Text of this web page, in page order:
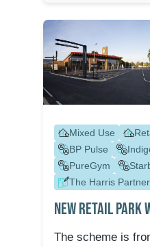
Mixed Use
BP Pulse
PureGym
The Harris
New Retail Park
The scheme is